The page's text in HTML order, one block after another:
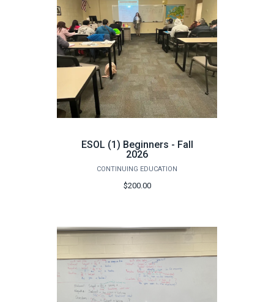
ESOL (1) Beginners - Fall
2026
CONTINUING EDUCATION
$200.00